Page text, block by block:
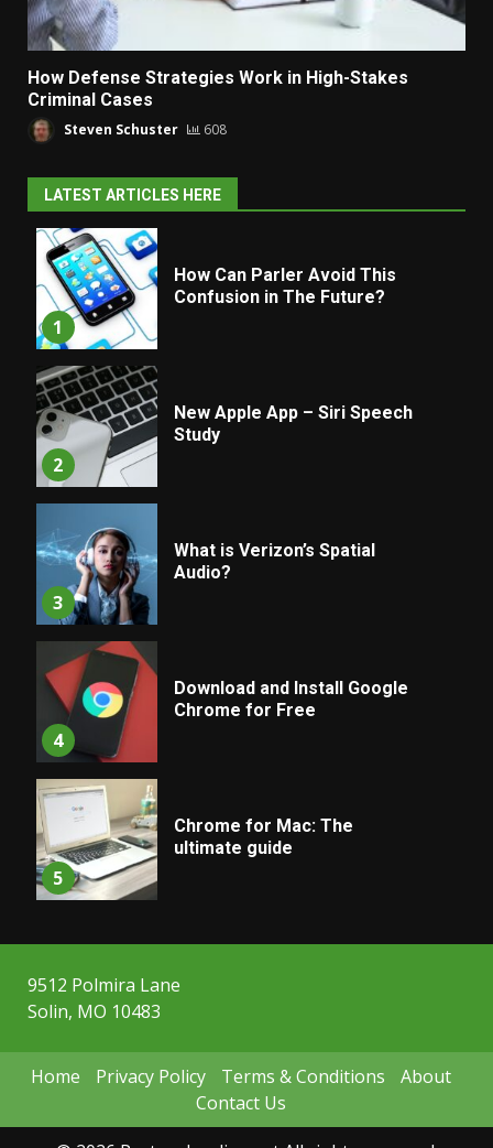
How Defense Strategies Work in High-Stakes
Criminal Cases
Steven Schuster 608
LATEST ARTICLES HERE
1
How Can Parler Avoid This
Confusion in The Future?
2
New Apple App – Siri Speech
Study
3
What is Verizon’s Spatial
Audio?
4
Download and Install Google
Chrome for Free
5
Chrome for Mac: The
ultimate guide
9512 Polmira Lane
Solin, MO 10483
Home Privacy Policy Terms & Conditions
About
Contact Us